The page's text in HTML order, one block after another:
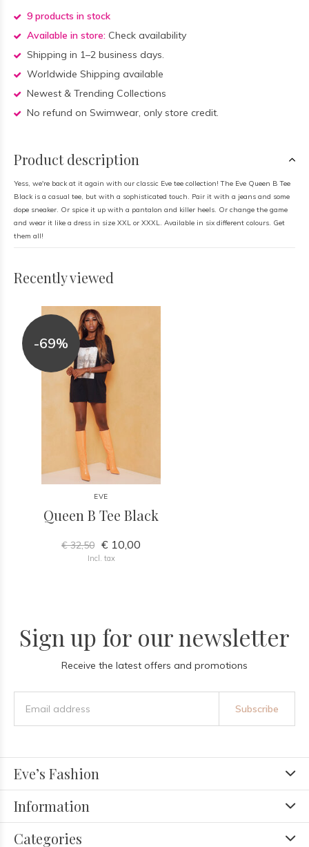
9 products in stock
Available in store: Check availability
Shipping in 1–2 business days.
Worldwide Shipping available
Newest & Trending Collections
No refund on Swimwear, only store credit.
Product description
Yess, we're back at it again with our classic Eve tee collection! The Eve Queen B Tee
Black is a casual tee, but with a sophisticated touch. Pair it with a jeans and some
dope sneaker. Or spice it up with a pantalon and killer heels. Or change the game
and wear it like a dress in size XXL or XXXL. Available in six different colours. Get
them all!
Recently viewed
-69%
EVE
Queen B Tee Black
€ 32,50 € 10,00
Incl. tax
Sign up for our newsletter
Receive the latest offers and promotions
Subscribe
Eve’s Fashion
Information
Categories